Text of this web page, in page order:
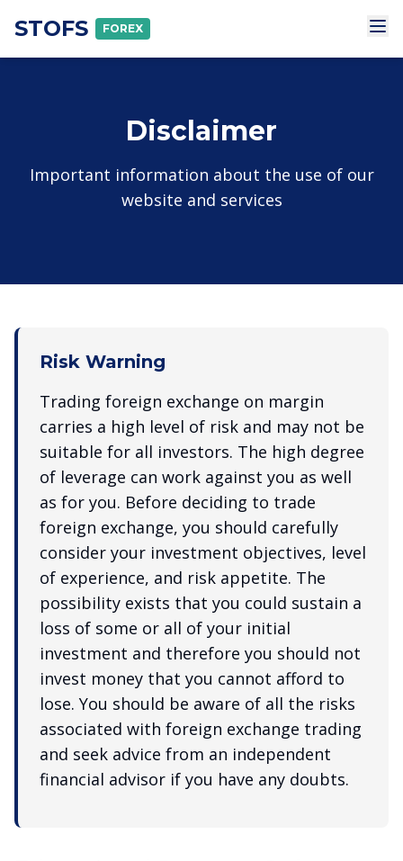
STOFS FOREX
Disclaimer
Important information about the use of our
website and services
Risk Warning
Trading foreign exchange on margin
carries a high level of risk and may not be
suitable for all investors. The high degree
of leverage can work against you as well
as for you. Before deciding to trade
foreign exchange, you should carefully
consider your investment objectives, level
of experience, and risk appetite. The
possibility exists that you could sustain a
loss of some or all of your initial
investment and therefore you should not
invest money that you cannot afford to
lose. You should be aware of all the risks
associated with foreign exchange trading
and seek advice from an independent
financial advisor if you have any doubts.